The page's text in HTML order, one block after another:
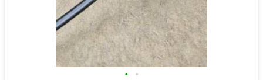
• •